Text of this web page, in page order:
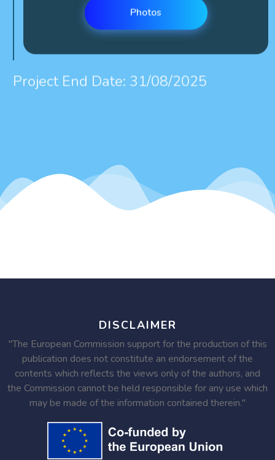
Project End Date: 31/08/2025
DISCLAIMER
"The European Commission support for the production of this
publication does not constitute an endorsement of the
contents which reflects the views only of the authors, and
the Commission cannot be held responsible for any use which
may be made of the information contained therein."